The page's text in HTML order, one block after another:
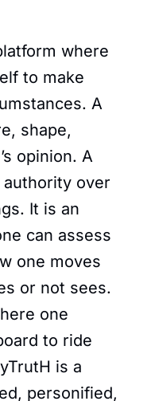
where
to make
A
shape,
opinion. A
over
It is an
can assess
one moves
or not sees.
one
to ride
is a
personified,